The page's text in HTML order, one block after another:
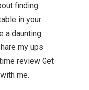
finding
in your
a daunting
my ups
review Get
me.